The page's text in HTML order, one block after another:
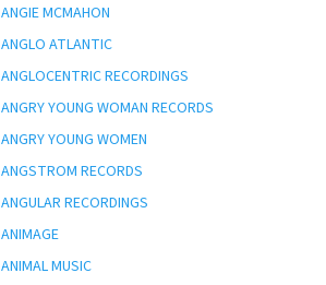
ANGIE MCMAHON
ANGLO ATLANTIC
ANGLOCENTRIC RECORDINGS
ANGRY YOUNG WOMAN RECORDS
ANGRY YOUNG WOMEN
ANGSTROM RECORDS
ANGULAR RECORDINGS
ANIMAGE
ANIMAL MUSIC